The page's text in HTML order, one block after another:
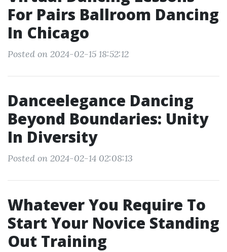
For Pairs Ballroom Dancing
In Chicago
Posted on 2024-02-15 18:52:12
Danceelegance Dancing
Beyond Boundaries: Unity
In Diversity
Posted on 2024-02-14 02:08:13
Whatever You Require To
Start Your Novice Standing
Out Training